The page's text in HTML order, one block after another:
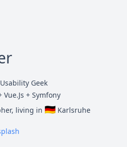
Geek
+ Symfony
living in 🇩🇪 Karlsruhe